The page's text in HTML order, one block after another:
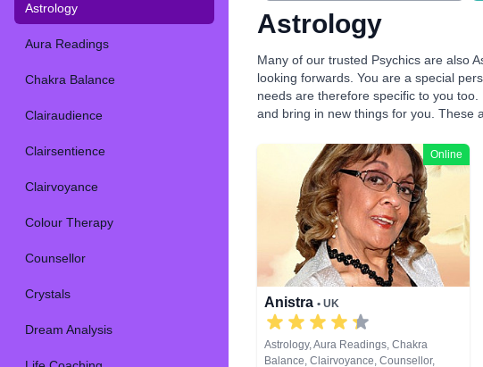
Astrology
Aura Readings
Chakra Balance
Clairaudience
Clairsentience
Clairvoyance
Colour Therapy
Counsellor
Crystals
Dream Analysis
Astrology
Many of our trusted Psychics are also
looking forwards. You are a special
needs are therefore specific to you
and bring in new things for you. These
Online
Anistra • UK
Astrology, Aura Readings, Chakra
Balance, Clairvoyance, Counsellor,